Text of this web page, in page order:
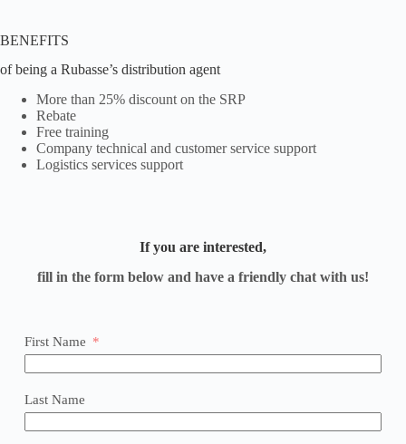
BENEFITS
of being a Rubasse’s distribution agent
More than 25% discount on the SRP
Rebate
Free training
Company technical and customer service support
Logistics services support
If you are interested,
fill in the form below and have a friendly chat with us!
First Name
Last Name